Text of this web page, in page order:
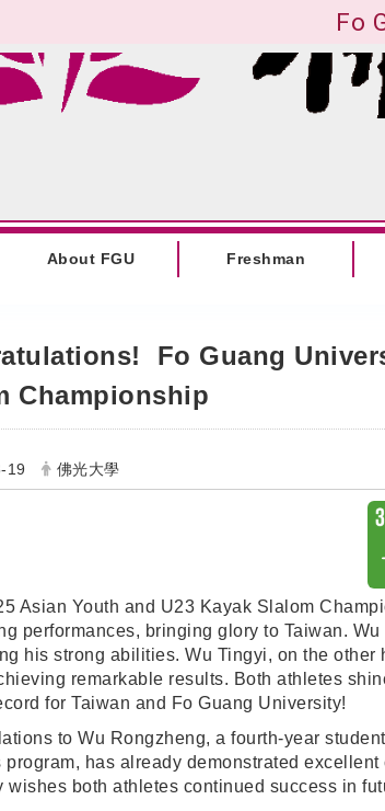
Fo
content
About FGU Freshman
Fo Guang
Championship
19 佛光大學
Asian Youth and U23 Kayak Slalom
performances, bringing glory to Taiwan.
his strong abilities. Wu Tingyi, on the
remarkable results. Both athletes
for Taiwan and Fo Guang University!
to Wu Rongzheng, a fourth-year
program, has already demonstrated
wishes both athletes continued success in